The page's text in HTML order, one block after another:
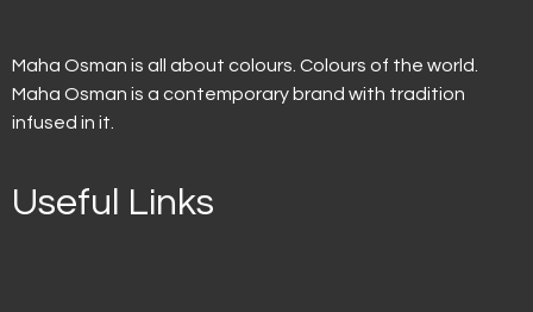
Maha Osman is all about colours. Colours of the world.
Maha Osman is a contemporary brand with tradition
infused in it.
Useful Links